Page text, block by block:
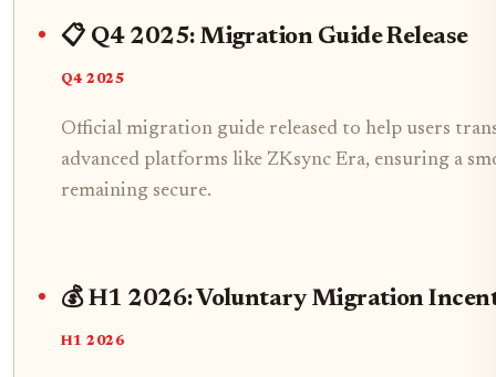
📋 Q4 2025: Migration Guide Release
Q4 2025
Official migration guide released to help users
advanced platforms like ZKsync Era, ensuring a
remaining secure.
💰 H1 2026: Voluntary Migration
H1 2026